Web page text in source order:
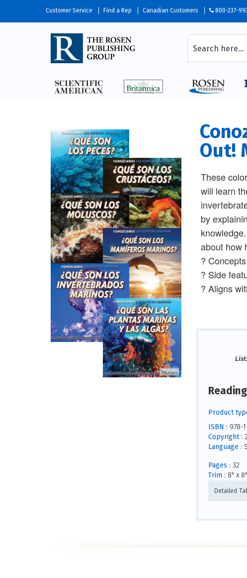
Customer Service Find a Rep Canadian Customers 800-237-
Out!
These
will learn
by
about how
?
? Side
? Aligns
List:
Product
ISBN : 978-
Copyright :
Language :
Pages : 32
Trim : 8" x 8"
Detailed